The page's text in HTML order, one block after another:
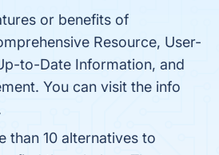
or benefits of
Resource, User-
to-Date Information, and
You can visit the info
than 10 alternatives to